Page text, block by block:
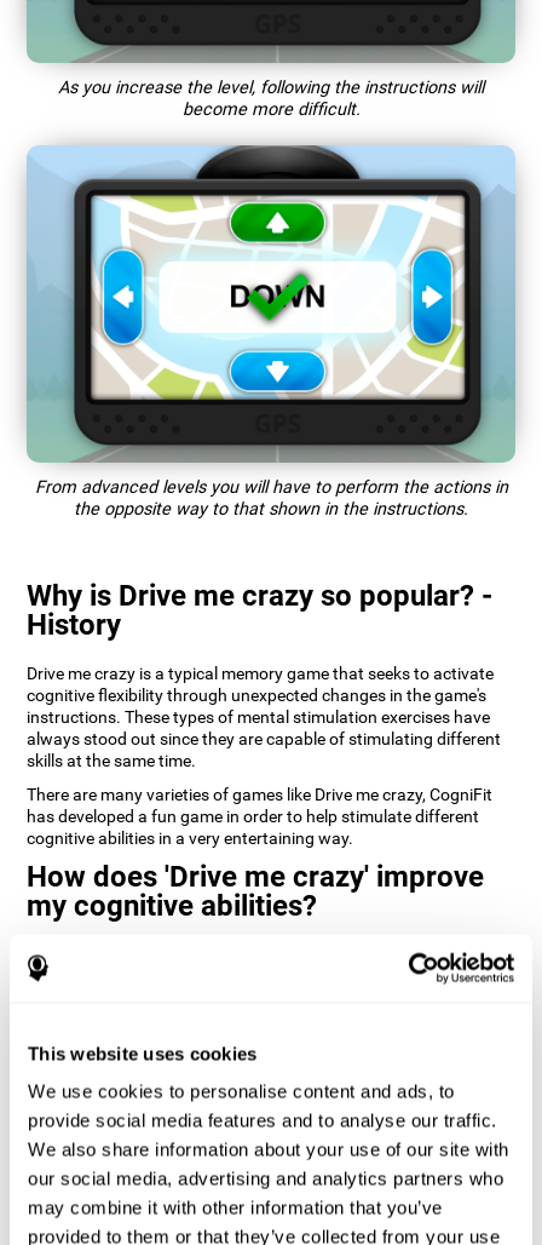
This website uses cookies
We use cookies to personalise content and ads, to
provide social media features and to analyse our traffic.
We also share information about your use of our site with
our social media, advertising and analytics partners who
may combine it with other information that you’ve
provided to them or that they’ve collected from your use
As you increase the level, following the instructions will
become more difficult.
From advanced levels you will have to perform the actions in
the opposite way to that shown in the instructions.
Why is Drive me crazy so popular? -
History
Drive me crazy is a typical memory game that seeks to activate
cognitive flexibility through unexpected changes in the game's
instructions. These types of mental stimulation exercises have
always stood out since they are capable of stimulating different
skills at the same time.
There are many varieties of games like Drive me crazy, CogniFit
has developed a fun game in order to help stimulate different
cognitive abilities in a very entertaining way.
How does 'Drive me crazy' improve
my cognitive abilities?
Playing games like CogniFit's 'Drive me crazy' stimulates a specific
neural activation pattern. Repeating and training this pattern
functions.
Consistently stimulating these skills can help create new
synapses, and reorganize neural circuits and improve cognitive
functions.
1st WEEK 2nd WEEK 3rd WEEK